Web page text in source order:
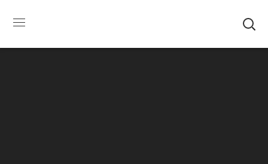
SUMMER HOURS: Please be aware that starting